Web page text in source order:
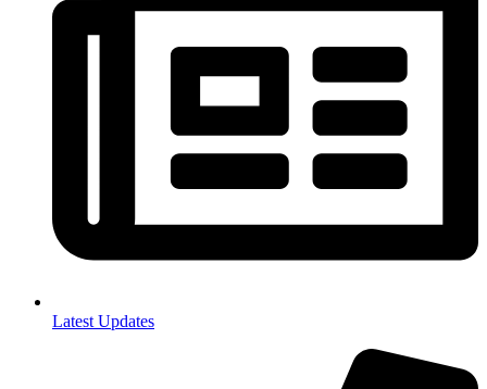
Latest Updates